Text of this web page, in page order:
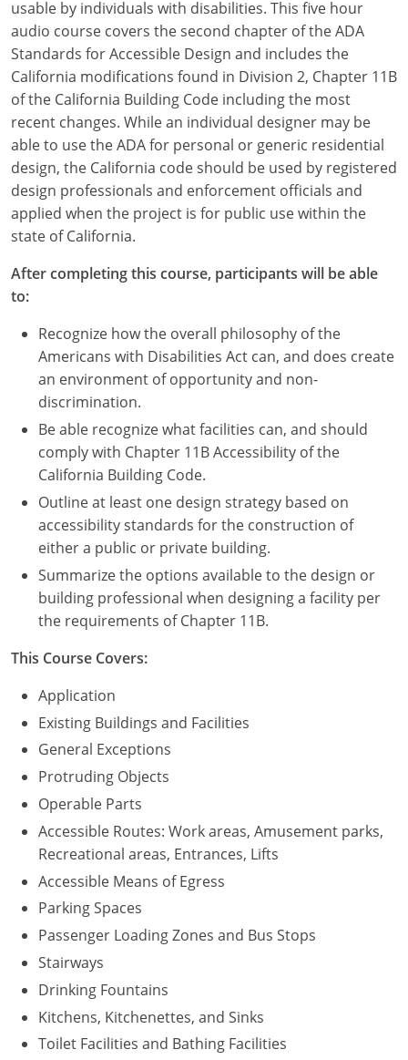
usable by individuals with disabilities. This five hour
audio course covers the second chapter of the ADA
Standards for Accessible Design and includes the
California modifications found in Division 2, Chapter 11B
of the California Building Code including the most
recent changes. While an individual designer may be
able to use the ADA for personal or generic residential
design, the California code should be used by registered
design professionals and enforcement officials and
applied when the project is for public use within the
state of California.
After completing this course, participants will be able
to:
Recognize how the overall philosophy of the
Americans with Disabilities Act can, and does create
an environment of opportunity and non-
discrimination.
Be able recognize what facilities can, and should
comply with Chapter 11B Accessibility of the
California Building Code.
Outline at least one design strategy based on
accessibility standards for the construction of
either a public or private building.
Summarize the options available to the design or
building professional when designing a facility per
the requirements of Chapter 11B.
This Course Covers:
Application
Existing Buildings and Facilities
General Exceptions
Protruding Objects
Operable Parts
Accessible Routes: Work areas, Amusement parks,
Recreational areas, Entrances, Lifts
Accessible Means of Egress
Parking Spaces
Passenger Loading Zones and Bus Stops
Stairways
Drinking Fountains
Kitchens, Kitchenettes, and Sinks
Toilet Facilities and Bathing Facilities